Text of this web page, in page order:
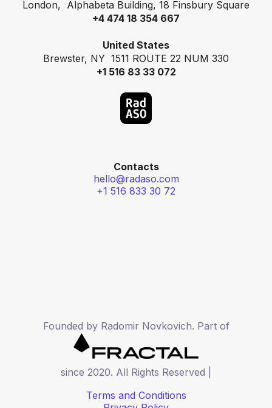
London, Alphabeta Building, 18 Finsbury Square
+4 474 18 354 667
United States
Brewster, NY 1511 ROUTE 22 NUM 330
+1 516 83 33 072
Contacts
hello@radaso.com
+1 516 833 30 72
Founded by Radomir Novkovich. Part of
since 2020. All Rights Reserved |
Terms and Conditions